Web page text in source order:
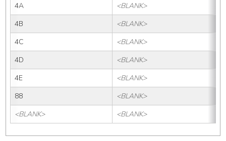
4A
<BLANK>
4B
<BLANK>
4C
<BLANK>
4D
<BLANK>
4E
<BLANK>
88
<BLANK>
<BLANK>
<BLANK>